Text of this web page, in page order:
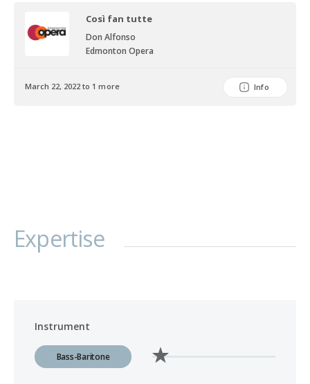
Così fan tutte
Don Alfonso
Edmonton Opera
March 22, 2022 to 1 more Info
Austria, the Czech Republic and China.
Expertise
Instrument
Bass-Baritone